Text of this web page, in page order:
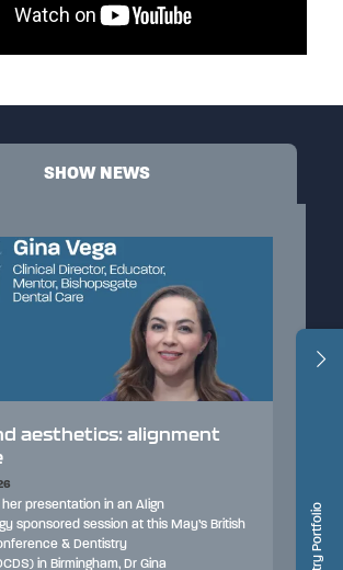
SHOW NEWS
Airway health and sleep-
disordered breathing: a modern
perspective for dental
professionals
30 Apr 2026
With a growing focus on preventative care, this